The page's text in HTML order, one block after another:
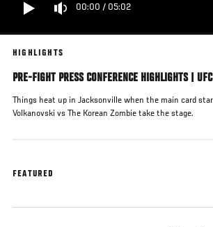
00:00 / 05:02
HIGHLIGHTS
PRE-FIGHT PRESS CONFERENCE HIGHLIGHTS |
Things heat up in Jacksonville when the main card
Volkanovski vs The Korean Zombie take the stage.
FEATURED